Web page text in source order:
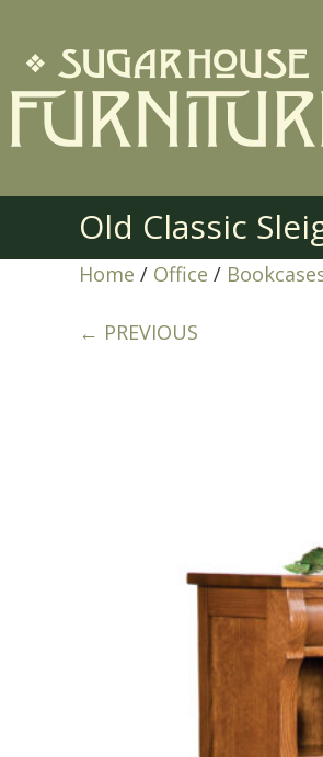
Old Classic
Home / Office /
← PREVIOUS